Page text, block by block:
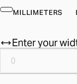
MILLIMETERS
Enter your